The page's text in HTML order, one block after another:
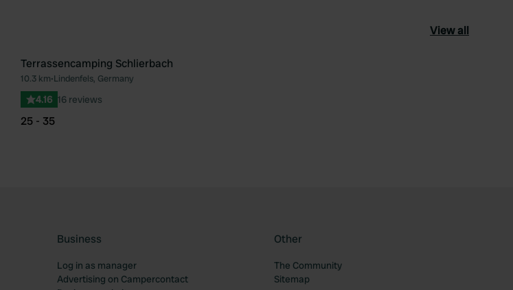
View all
Favourite
Terrassencamping Schlierbach
10.3 km•Lindenfels, Germany
4.16 16 reviews
25 - 35
Business
Log in as manager
Advertising on Campercontact
Other
The Community
Sitemap